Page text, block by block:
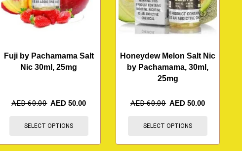
Fuji by Pachamama Salt
Nic 30ml, 25mg
AED60.00 AED50.00
SELECT OPTIONS
Honeydew Melon Salt Nic
by Pachamama, 30ml,
25mg
AED60.00 AED50.00
SELECT OPTIONS